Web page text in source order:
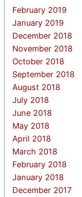
February 2019
January 2019
December 2018
November 2018
October 2018
September 2018
August 2018
July 2018
June 2018
May 2018
April 2018
March 2018
February 2018
January 2018
December 2017